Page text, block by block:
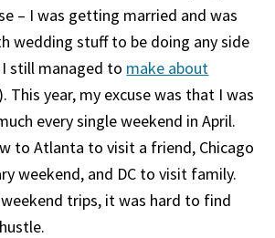
– I was getting married and was
wedding stuff to be doing any side
still managed to make about
This year, my excuse was that I was
every single weekend in April.
to Atlanta to visit a friend, Chicago
weekend, and DC to visit family.
trips, it was hard to find